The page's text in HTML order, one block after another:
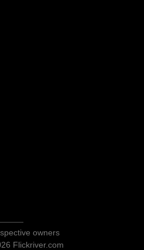
owners
Flickriver.com